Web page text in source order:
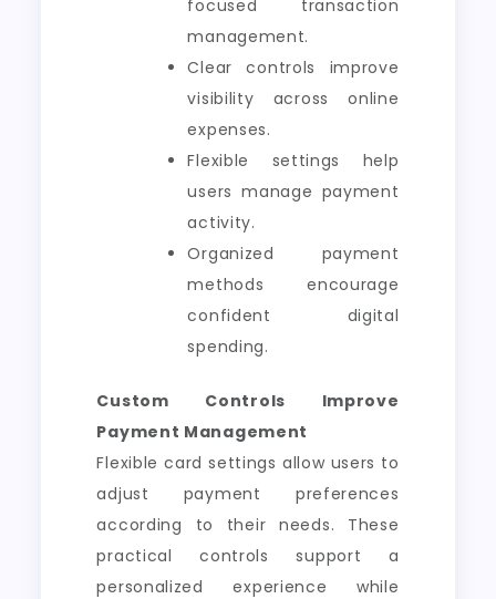
focused transaction
management.
Clear controls improve
visibility across online
expenses.
Flexible settings help
users manage payment
activity.
Organized payment
methods encourage
confident digital
spending.
Custom Controls Improve
Payment Management
Flexible card settings allow users to
adjust payment preferences
according to their needs. These
practical controls support a
personalized experience while